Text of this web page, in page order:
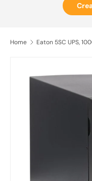
Home Eaton 5SC UPS,